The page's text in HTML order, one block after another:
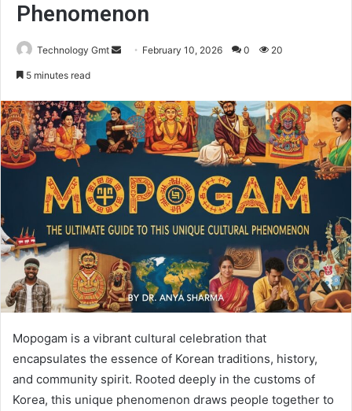
Phenomenon
Technology Gmt
Send February 10, 2026 0 20
5 minutes read
Mopogam is a vibrant cultural celebration that
encapsulates the essence of Korean traditions, history,
and community spirit. Rooted deeply in the customs of
Korea, this unique phenomenon draws people together to